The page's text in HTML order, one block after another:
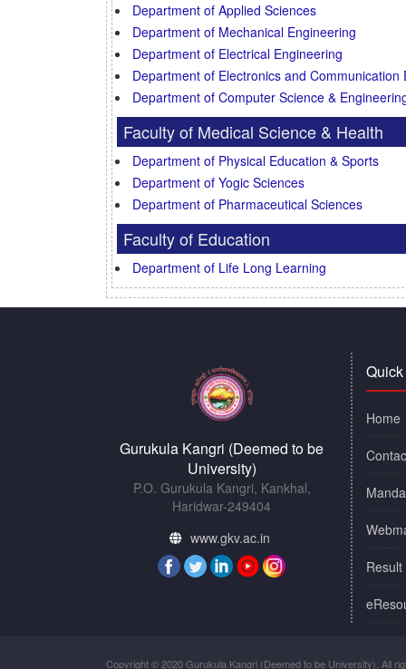
Department of Applied Sciences
Department of Mechanical Engineering
Department of Electrical Engineering
Department of Electronics and Communication
Department of Computer Science &
Faculty of Medical Science & Health
Department of Physical Education & Sports
Department of Yogic Sciences
Department of Pharmaceutical Sciences
Faculty of Education
Department of Life Long Learning
Gurukula Kangri (Deemed to be
University)
P.O. Gurukula Kangri, Kankhal,
Haridwar-249404
www.gkv.ac.in
Home
Result
Copyright © 2020 Gurukula Kangri (Deemed to be University). All